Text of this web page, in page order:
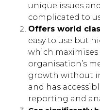
unique issues
complicated to
Offers world
easy to use but
which
organisation’s
growth without
and has
reporting and